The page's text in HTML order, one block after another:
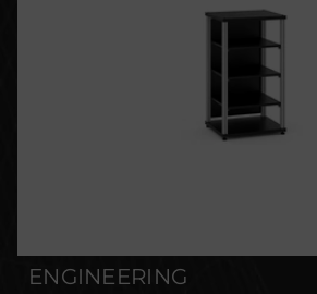
ENGINEERING